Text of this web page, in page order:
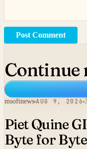
Post Comment
Continue
msoftnews AUG 9, 2026
Piet Quine
Byte for Byte